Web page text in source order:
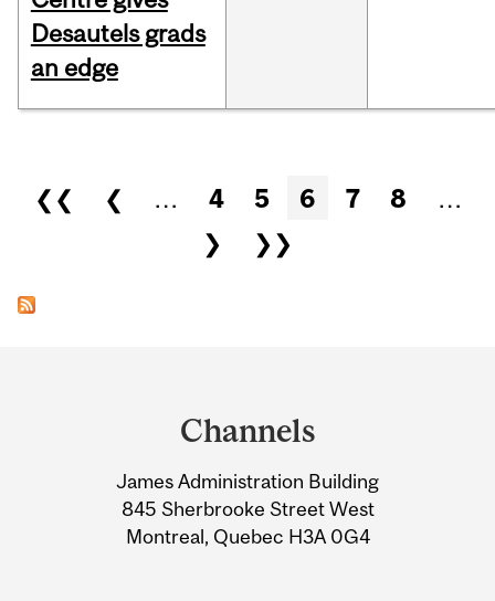
Desautels grads
an edge
Pages
❮❮ ❮ … 4 5 6 7 8
…
❯
❯❯
Information
Channels
James Administration Building
845 Sherbrooke Street West
Montreal, Quebec H3A 0G4